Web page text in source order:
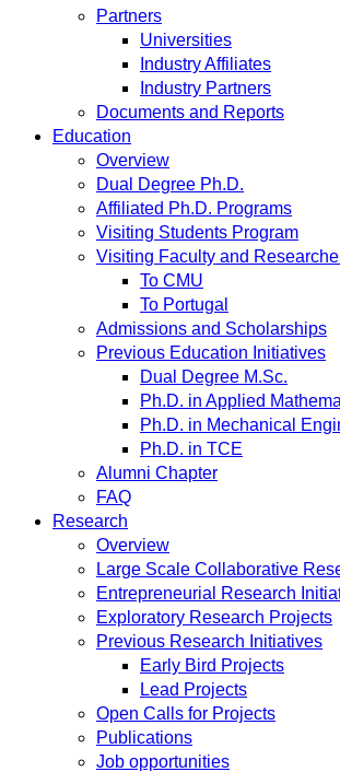
Partners
Universities
Industry Affiliates
Industry Partners
Documents and Reports
Education
Overview
Dual Degree Ph.D.
Affiliated Ph.D. Programs
Visiting Students Program
Visiting Faculty and
To CMU
To Portugal
Admissions and Scholarships
Previous Education Initiatives
Dual Degree M.Sc.
Ph.D. in Applied
Ph.D. in Mechanical
Ph.D. in TCE
Alumni Chapter
FAQ
Research
Overview
Large Scale Collaborative
Entrepreneurial Research
Exploratory Research Projects
Previous Research Initiatives
Early Bird Projects
Lead Projects
Open Calls for Projects
Publications
Job opportunities